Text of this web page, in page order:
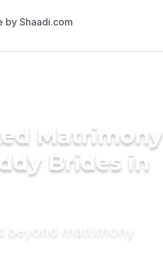
Matrimony
Brides in
beyond matrimony